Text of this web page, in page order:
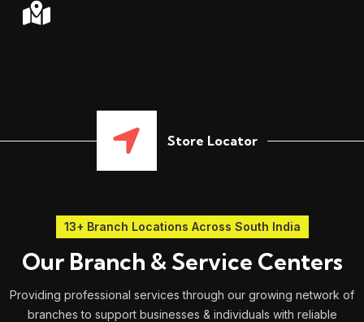
Store Locator
13+ Branch Locations Across South India
Our Branch & Service Centers
Providing professional services through our growing network of
branches to support businesses & individuals with reliable